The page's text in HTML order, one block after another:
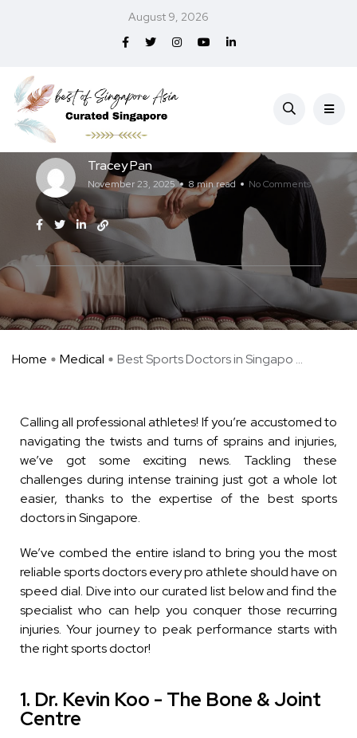
August 9, 2026
Medical
Best Sports Doctors in Singapore (2026)
Tracey Pan
November 23, 2025 8 min read No Comments
Home Medical Best Sports Doctors in Singapo ...
Calling all professional athletes! If you’re accustomed to
navigating the twists and turns of sprains and injuries,
we’ve got some exciting news. Tackling these
challenges during intense training just got a whole lot
easier, thanks to the expertise of the best sports
doctors in Singapore.
We’ve combed the entire island to bring you the most
reliable sports doctors every pro athlete should have on
speed dial. Dive into our curated list below and find the
specialist who can help you conquer those recurring
injuries. Your journey to peak performance starts with
the right sports doctor!
1. Dr. Kevin Koo - The Bone & Joint
Centre